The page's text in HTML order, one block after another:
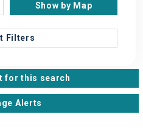
Show by Map
Filters
for this search
Alerts